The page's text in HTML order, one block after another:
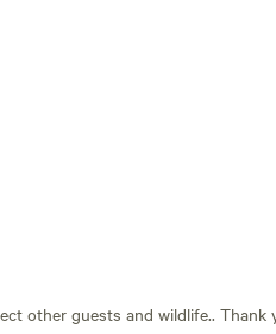
other guests and wildlife.. Thank